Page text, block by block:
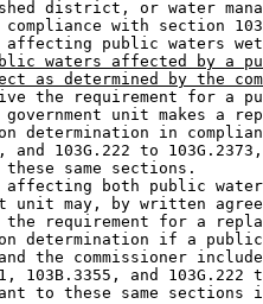
district, or water
compliance with section
affecting public waters
waters affected by a
as determined by the
the requirement for a
government unit makes a
determination in
and 103G.222 to
these same sections.
affecting both public
unit may, by written
the requirement for a
determination if a
the commissioner
103B.3355, and 103G.222
to these same sections